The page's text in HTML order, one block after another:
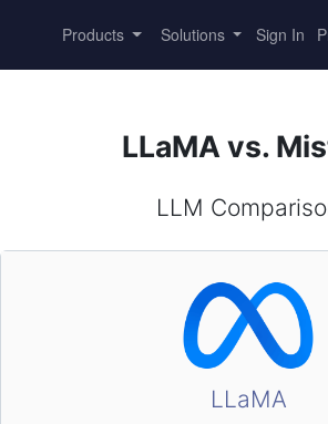
Products Solutions Sign In
LLaMA vs.
LLM
LLaMA